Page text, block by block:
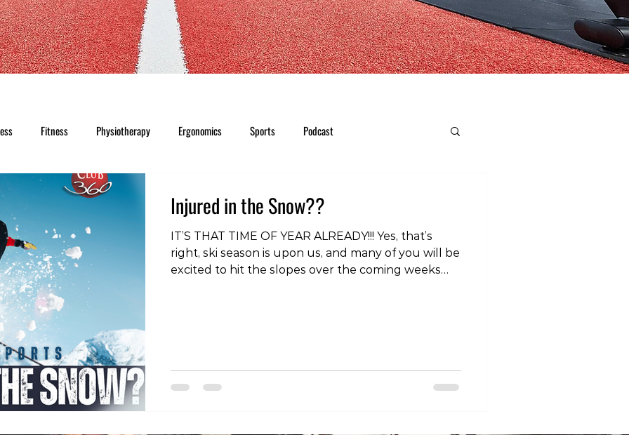
Fitness Physiotherapy Ergonomics Sports Podcast
Injured in the Snow??
IT’S THAT TIME OF YEAR ALREADY!!! Yes, that’s
right, ski season is upon us, and many of you will be
excited to hit the slopes over the coming weeks
crucial in order to make a full and timely recovery,
and decrease the likelihood of recurrence